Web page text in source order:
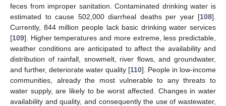
feces from improper sanitation. Contaminated drinking water is
estimated to cause 502,000 diarrheal deaths per year [108].
Currently, 844 million people lack basic drinking water services
[109]. Higher temperatures and more extreme, less predictable,
weather conditions are anticipated to affect the availability and
distribution of rainfall, snowmelt, river flows, and groundwater,
and further, deteriorate water quality [110]. People in low-income
communities, already the most vulnerable to any threats to
water supply, are likely to be worst affected. Changes in water
availability and quality, and consequently the use of wastewater,